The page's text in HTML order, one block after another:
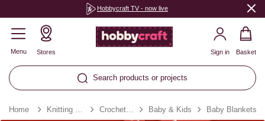
Hobbycraft TV - now live
Menu Stores
Search products or projects
Sign in Basket
Home Knitting & Crochet Crochet Patterns Baby & Kids Baby Blankets